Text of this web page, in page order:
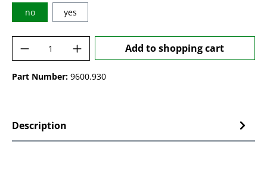
no
yes
Product Quantity: Enter the desired
Add to shopping cart
Part Number: 9600.930
Description